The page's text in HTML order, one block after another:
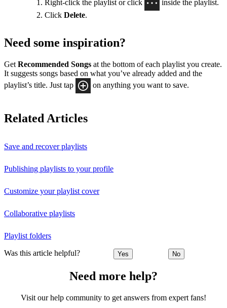
Right-click the playlist or click
inside the playlist.
Click Delete.
Need some inspiration?
Get Recommended Songs at the bottom of each playlist you create.
It suggests songs based on what you’ve already added and the
playlist’s title. Just tap
on anything you want to save.
Related Articles
Save and recover playlists
Publishing playlists to your profile
Customize your playlist cover
Collaborative playlists
Playlist folders
Was this article helpful? Yes No
Need more help?
Visit our help community to get answers from expert fans!